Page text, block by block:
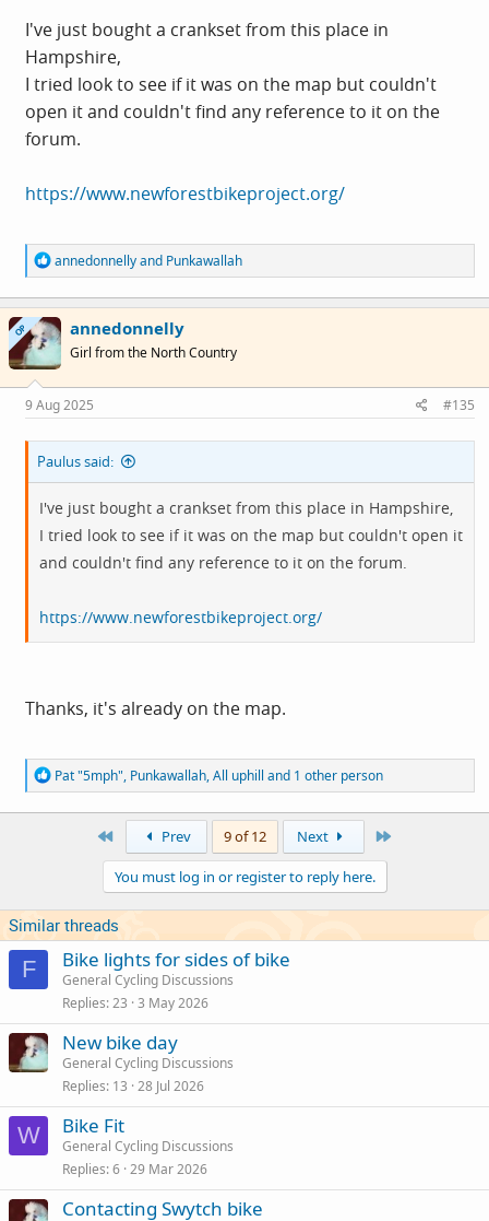
I've just bought a crankset from this place in
Hampshire,
I tried look to see if it was on the map but couldn't
open it and couldn't find any reference to it on the
forum.
https://www.newforestbikeproject.org/
R
e
a
c
t
i
o
s
:
annedonnellyand Punkawallah
OP annedonnelly
Girl from the North Country
9 Aug 2025 #135
Paulus said:
I've just bought a crankset from this place in Hampshire,
I tried look to see if it was on the map but couldn't open it
and couldn't find any reference to it on the forum.
https://www.newforestbikeproject.org/
Thanks, it's already on the map.
R
e
a
s
:
Pat "5mph", Punkawallah,All uphill and 1 other person
First Prev 9 of 12 Next
You must log in or register to reply here.
Similar threads
F Bike lights for sides of bike
General Cycling Discussions
Replies 23 3 May 2026
New bike day
General Cycling Discussions
Replies 13 28 Jul 2026
W Bike Fit
General Cycling Discussions
Replies 6 29 Mar 2026
Contacting Swytch bike